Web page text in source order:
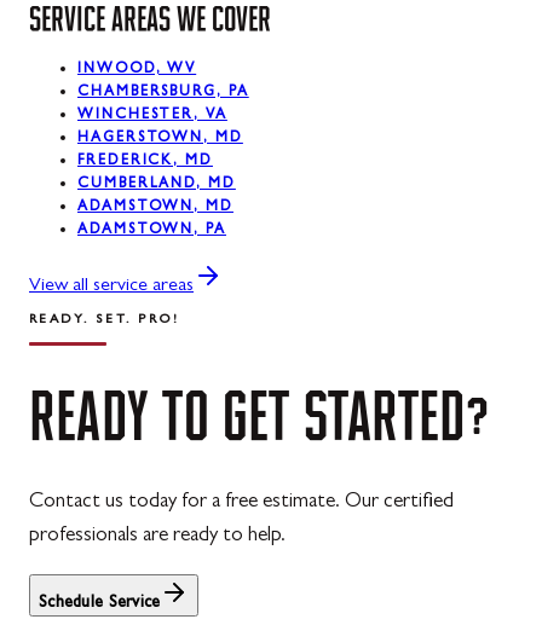
La Vale, MD
Lonaconing, MD
Luke, MD
Mount Savage, MD
Oakland, MD
Midland, MD
SERVICE AREAS WE COVER
INWOOD, WV
CHAMBERSBURG, PA
WINCHESTER, VA
HAGERSTOWN, MD
FREDERICK, MD
CUMBERLAND, MD
ADAMSTOWN, MD
ADAMSTOWN, PA
View all service areas
READY. SET. PRO!
READY TO GET STARTED?
Contact us today for a free estimate. Our certified
professionals are ready to help.
Schedule Service